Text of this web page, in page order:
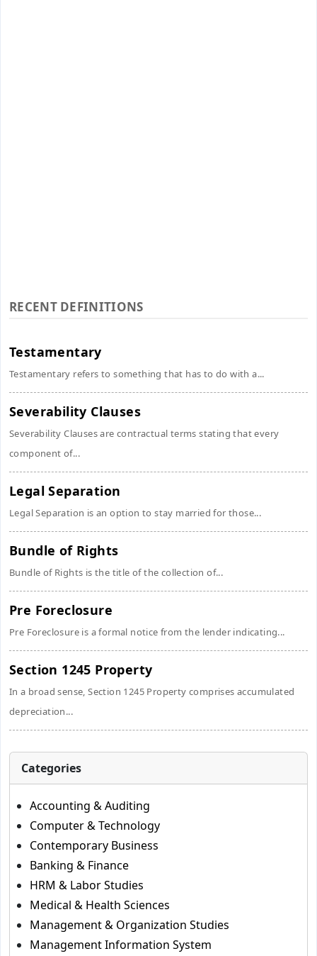
RECENT DEFINITIONS
Testamentary
Testamentary refers to something that has to do with a...
Severability Clauses
Severability Clauses are contractual terms stating that every
component of...
Legal Separation
Legal Separation is an option to stay married for those...
Bundle of Rights
Bundle of Rights is the title of the collection of...
Pre Foreclosure
Pre Foreclosure is a formal notice from the lender indicating...
Section 1245 Property
In a broad sense, Section 1245 Property comprises accumulated
depreciation...
Categories
Accounting & Auditing
Computer & Technology
Contemporary Business
Banking & Finance
HRM & Labor Studies
Medical & Health Sciences
Management & Organization Studies
Management Information System